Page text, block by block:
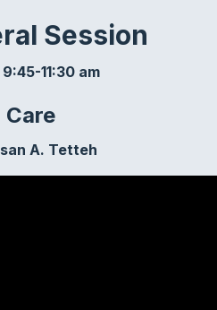
Session
9:45-11:30 am
Care
A. Tetteh